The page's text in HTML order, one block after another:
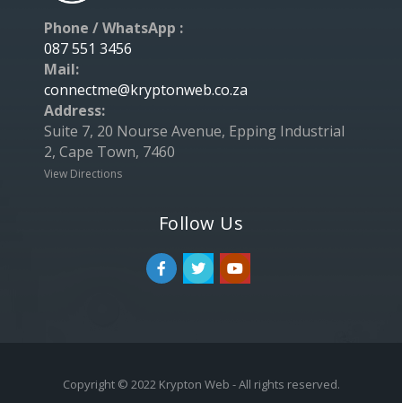
Phone / WhatsApp :
087 551 3456
Mail:
connectme@kryptonweb.co.za
Address:
Suite 7, 20 Nourse Avenue, Epping Industrial
2, Cape Town, 7460
View Directions
Follow Us
Copyright © 2022 Krypton Web - All rights reserved.